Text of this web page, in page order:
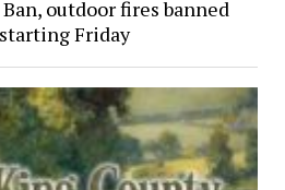
outdoor fires banned
Friday